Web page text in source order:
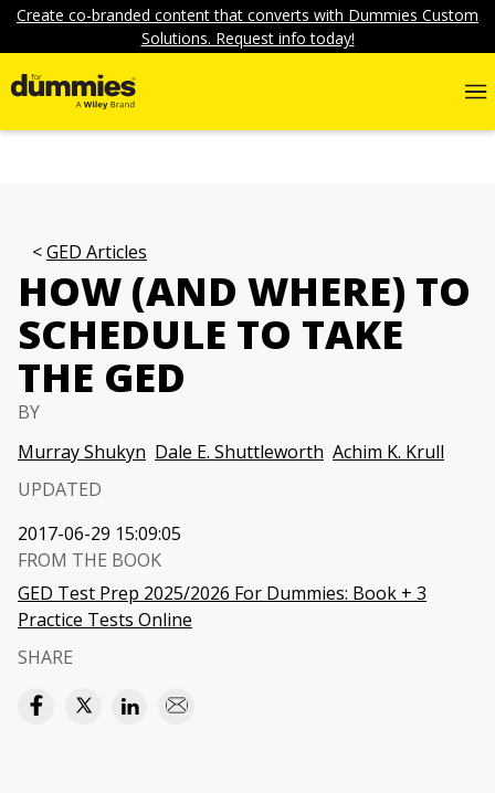
Create co-branded content that converts with Dummies Custom
Solutions. Request info today!
GED Articles
HOW (AND WHERE) TO
SCHEDULE TO TAKE
THE GED
BY
Murray Shukyn Dale E. Shuttleworth Achim K. Krull
UPDATED
2017-06-29 15:09:05
FROM THE BOOK
GED Test Prep 2025/2026 For Dummies: Book + 3
Practice Tests Online
SHARE